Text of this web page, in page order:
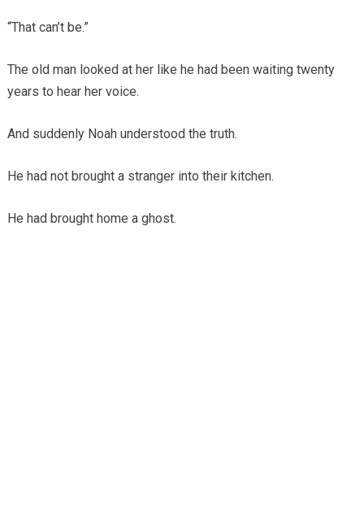
“That can’t be.”
The old man looked at her like he had been waiting twenty
years to hear her voice.
And suddenly Noah understood the truth.
He had not brought a stranger into their kitchen.
He had brought home a ghost.